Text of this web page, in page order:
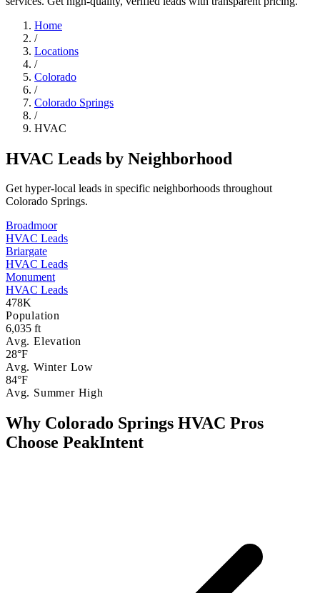
Home
/
Locations
/
Colorado
/
Colorado Springs
/
HVAC
HVAC Leads by Neighborhood
Get hyper-local leads in specific neighborhoods throughout
Colorado Springs.
Broadmoor
HVAC Leads
Briargate
HVAC Leads
Monument
HVAC Leads
478K
Population
6,035 ft
Avg. Elevation
28°F
Avg. Winter Low
84°F
Avg. Summer High
Why Colorado Springs HVAC Pros
Choose PeakIntent